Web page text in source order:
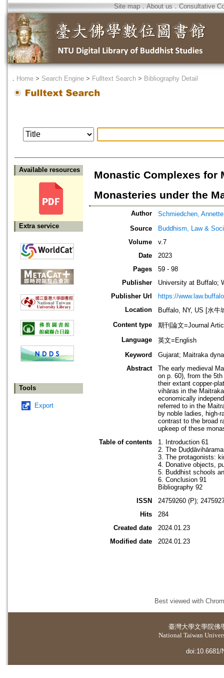
Site map．About us ． Consultative
． Home > Search Engine > Fulltext Search > Bibliography Detail
Available resources
Extra service
Tools
Export
Monastic Complexes for
Monasteries under the
Author
Schmiedchen,
Source
Buddhism, Law &
Volume
v.7
Date
2023
Pages
59 - 98
Publisher
University at Buffalo;
Publisher Url
https://
Location
Buffalo, NY, US [水牛
Content type
期刊論文=Journal
Language
英文=English
Keyword
Gujarat; Maitraka
Abstract
The early medieval
on p. 60), from the
their extant copper-
vihāras in the
economically
referred to in the
by noble ladies, high-
contrast to the broad
upkeep of these
Table of contents
1. Introduction 61
2. The
3. The protagonists:
4. Donative objects,
5. Buddhist schools
6. Conclusion 91
Bibliography 92
ISSN
24759260 (P);
Hits
284
Created date
2024.01.23
Modified date
2024.01.23
Best viewed with
臺灣大學文學院佛
National Taiwan
doi:10.6681/